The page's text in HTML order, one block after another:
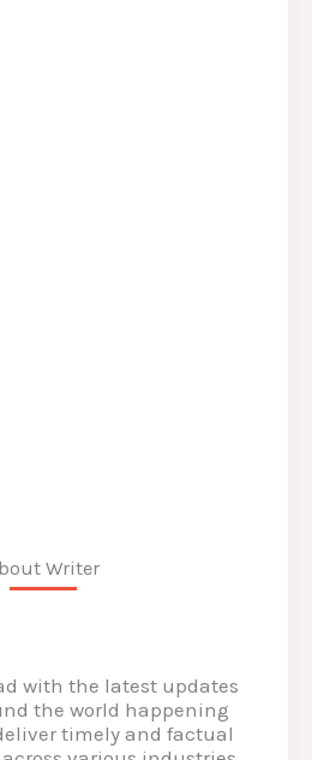
Writer
with the latest updates
the world happening
timely and factual